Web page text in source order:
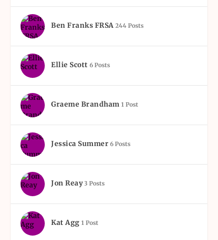
Ben Franks FRSA 244 Posts
Ellie Scott 6 Posts
Graeme Brandham 1 Post
Jessica Summer 6 Posts
Jon Reay 3 Posts
Kat Agg 1 Post